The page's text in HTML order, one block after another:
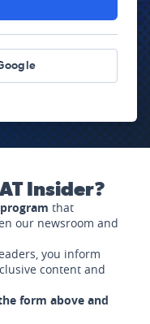
Insider?
that
our newsroom and
you inform
content and
form above and